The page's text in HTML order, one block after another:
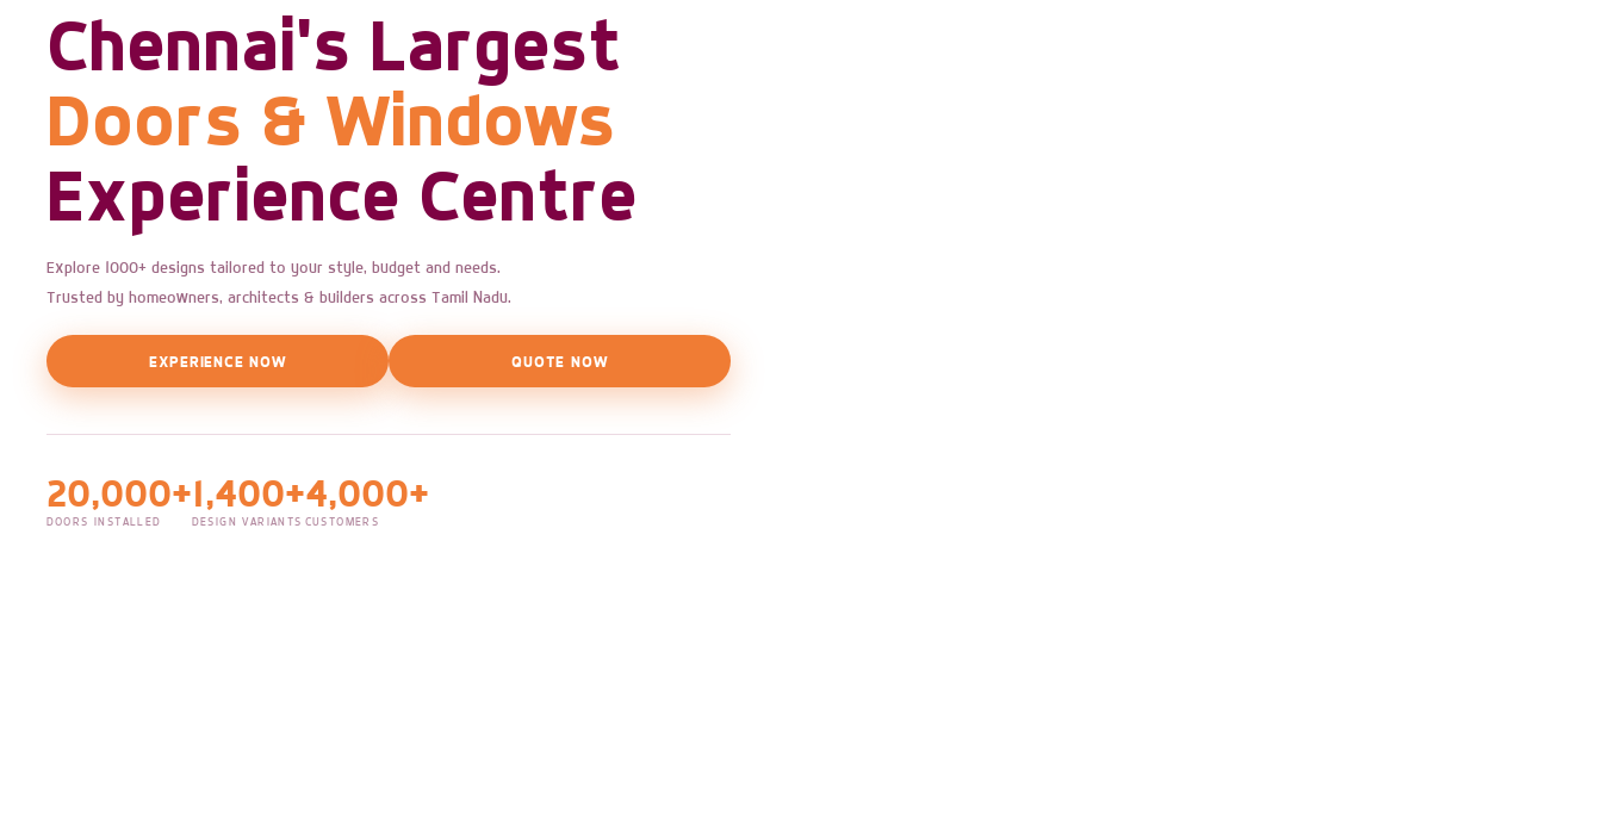
Chennai's Largest
Doors & Windows
Experience Centre
Explore 1000+ designs tailored to your style, budget and needs.
Trusted by homeowners, architects & builders across Tamil Nadu.
EXPERIENCE NOW QUOTE NOW
20,000+
DOORS INSTALLED
1,400+
DESIGN VARIANTS
4,000+
CUSTOMERS